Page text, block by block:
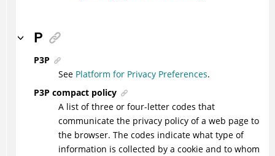
P
P3P
See Platform for Privacy Preferences.
P3P compact policy
A list of three or four-letter codes that
communicate the privacy policy of a web page to
the browser. The codes indicate what type of
information is collected by a cookie and to whom